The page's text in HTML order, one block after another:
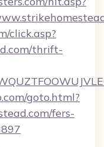
click.asp?
thrift-
goto.html?
fers-